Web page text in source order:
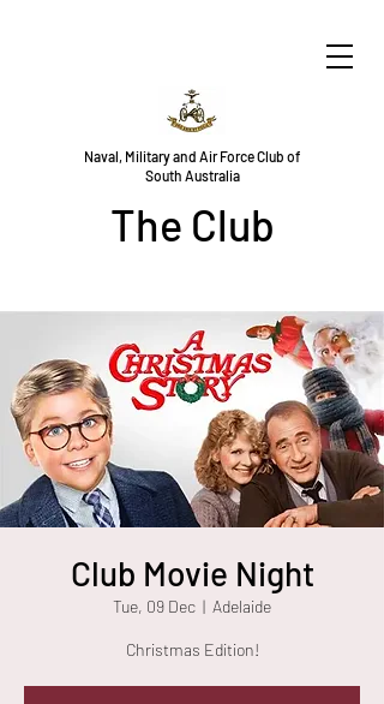
Naval, Military and Air Force Club of
South Australia
The Club
Club Movie Night
Tue, 09 Dec
  |
Adelaide
Christmas Edition!